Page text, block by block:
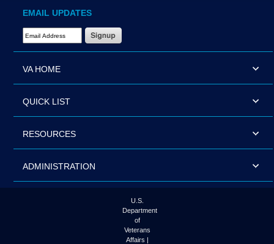
EMAIL UPDATES
Email Address Required
VA HOME
QUICK LIST
RESOURCES
ADMINISTRATION
U.S.
Department
of
Veterans
Affairs |